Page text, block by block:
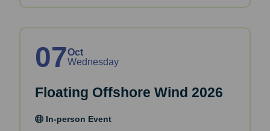
07Oct
Wednesday
Floating Offshore Wind 2026
In-person Event